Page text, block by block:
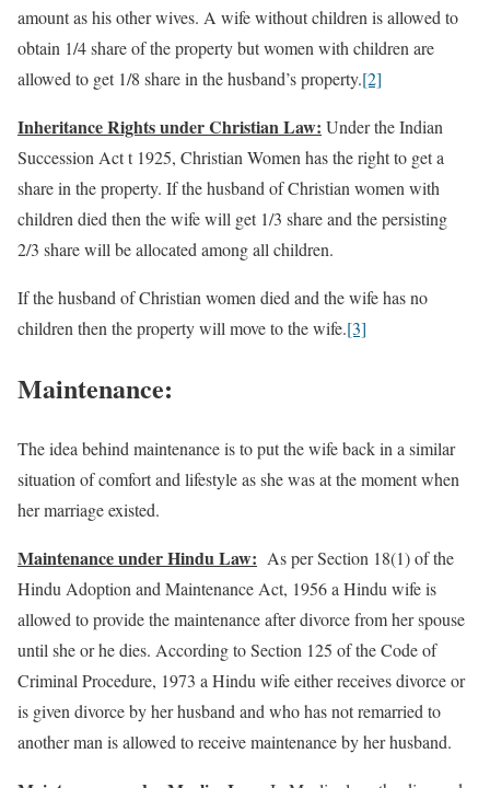
amount as his other wives. A wife without children is allowed to
obtain 1/4 share of the property but women with children are
allowed to get 1/8 share in the husband’s property.[2]
Inheritance Rights under Christian Law: Under the Indian
Succession Act t 1925, Christian Women has the right to get a
share in the property. If the husband of Christian women with
children died then the wife will get 1/3 share and the persisting
2/3 share will be allocated among all children.
If the husband of Christian women died and the wife has no
children then the property will move to the wife.[3]
Maintenance:
The idea behind maintenance is to put the wife back in a similar
situation of comfort and lifestyle as she was at the moment when
her marriage existed.
Maintenance under Hindu Law: As per Section 18(1) of the
Hindu Adoption and Maintenance Act, 1956 a Hindu wife is
allowed to provide the maintenance after divorce from her spouse
until she or he dies. According to Section 125 of the Code of
Criminal Procedure, 1973 a Hindu wife either receives divorce or
is given divorce by her husband and who has not remarried to
another man is allowed to receive maintenance by her husband.